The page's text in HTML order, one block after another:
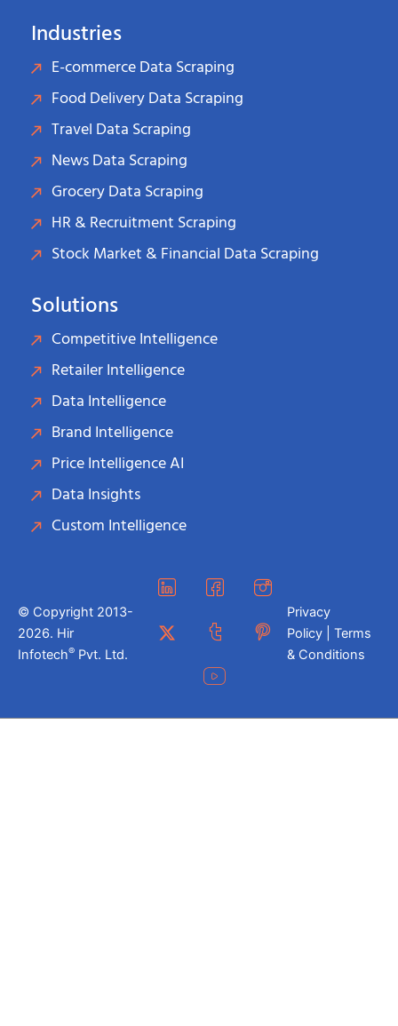
Industries
E-commerce Data Scraping
Food Delivery Data Scraping
Travel Data Scraping
News Data Scraping
Grocery Data Scraping
HR & Recruitment Scraping
Stock Market & Financial Data Scraping
Solutions
Competitive Intelligence
Retailer Intelligence
Data Intelligence
Brand Intelligence
Price Intelligence AI
Data Insights
Custom Intelligence
© Copyright 2013-
2026. Hir
Infotech® Pvt. Ltd.
Privacy
Policy | Terms
& Conditions